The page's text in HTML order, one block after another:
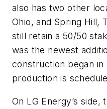
also has two other
Ohio, and Spring Hill,
still retain a 50/50
was the newest
construction began in
production is
On LG Energy’s side,